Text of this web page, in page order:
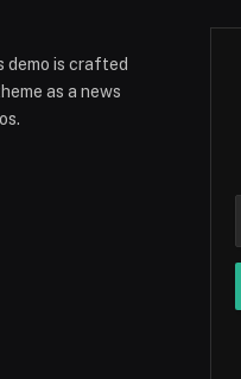
demo is crafted
as a news